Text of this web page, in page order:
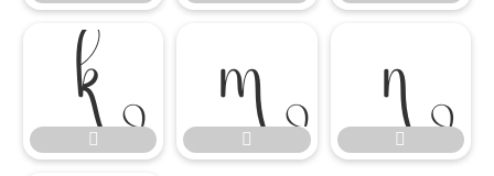





